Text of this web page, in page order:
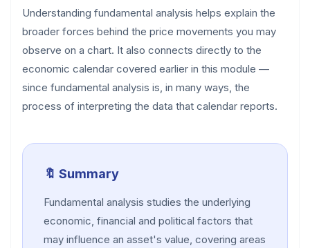
Understanding fundamental analysis helps explain the
broader forces behind the price movements you may
observe on a chart. It also connects directly to the
economic calendar covered earlier in this module —
since fundamental analysis is, in many ways, the
process of interpreting the data that calendar reports.
🔖 Summary
Fundamental analysis studies the underlying
economic, financial and political factors that
may influence an asset's value, covering areas